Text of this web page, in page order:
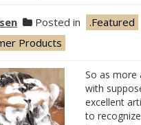
Posted in
.Featured
Products
So as more
with
excellent
to